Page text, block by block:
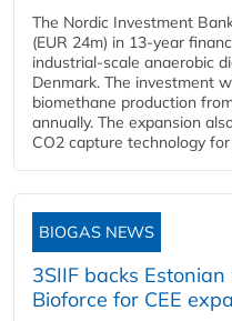
The Nordic Investment
(EUR 24m) in 13-year
industrial-scale anaerobic
Denmark. The investment
biomethane production
annually. The expansion
CO2 capture technology
BIOGAS NEWS
3SIIF backs
Bioforce for CEE